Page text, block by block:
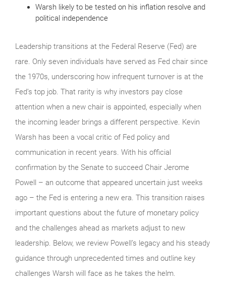
Warsh likely to be tested on his inflation resolve and
political independence
Leadership transitions at the Federal Reserve (Fed) are
rare. Only seven individuals have served as Fed chair since
the 1970s, underscoring how infrequent turnover is at the
Fed’s top job. That rarity is why investors pay close
attention when a new chair is appointed, especially when
the incoming leader brings a different perspective. Kevin
Warsh has been a vocal critic of Fed policy and
communication in recent years. With his official
confirmation by the Senate to succeed Chair Jerome
Powell – an outcome that appeared uncertain just weeks
ago – the Fed is entering a new era. This transition raises
important questions about the future of monetary policy
and the challenges ahead as markets adjust to new
leadership. Below, we review Powell’s legacy and his steady
guidance through unprecedented times and outline key
challenges Warsh will face as he takes the helm.